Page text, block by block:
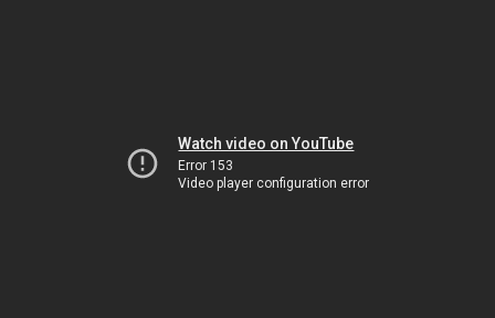
Watch video on YouTube
Error 153
Video player configuration error